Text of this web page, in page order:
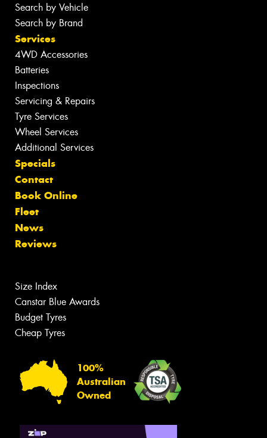
Search by Vehicle
Search by Brand
Services
4WD Accessories
Batteries
Inspections
Servicing & Repairs
Tyre Services
Wheel Services
Additional Services
Specials
Contact
Book Online
Fleet
News
Reviews
Size Index
Canstar Blue Awards
Budget Tyres
Cheap Tyres
100%
Australian
Owned